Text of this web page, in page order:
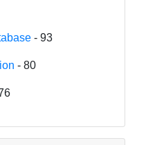
- 93
- 80